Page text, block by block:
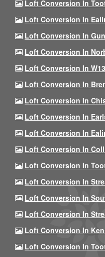
Loft Conversion In
Loft Conversion In
Loft Conversion In
Loft Conversion In
Loft Conversion In
Loft Conversion In
Loft Conversion In
Loft Conversion In
Loft Conversion In
Loft Conversion In
Loft Conversion In
Loft Conversion In
Loft Conversion In
Loft Conversion In
Loft Conversion In
Loft Conversion In